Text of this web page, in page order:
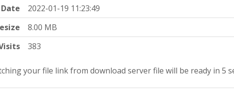
Date
2022-01-19 11:23:49
8.00 MB
383
your file link from download server file will be ready in 4